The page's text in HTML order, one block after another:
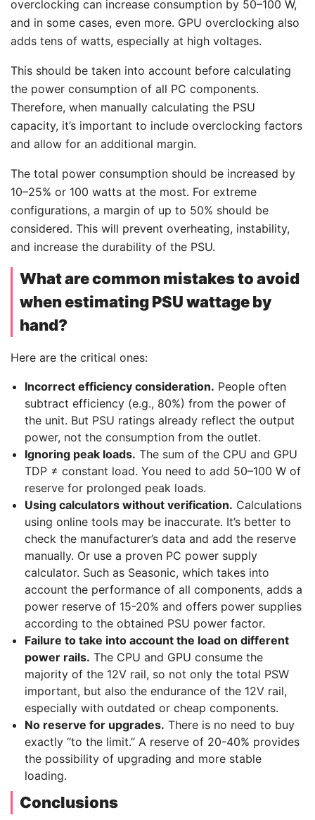
overclocking can increase consumption by 50–100 W,
and in some cases, even more. GPU overclocking also
adds tens of watts, especially at high voltages.
This should be taken into account before calculating
the power consumption of all PC components.
Therefore, when manually calculating the PSU
capacity, it’s important to include overclocking factors
and allow for an additional margin.
The total power consumption should be increased by
10–25% or 100 watts at the most. For extreme
configurations, a margin of up to 50% should be
considered. This will prevent overheating, instability,
and increase the durability of the PSU.
What are common mistakes to avoid
when estimating PSU wattage by
hand?
Here are the critical ones:
Incorrect efficiency consideration. People often
subtract efficiency (e.g., 80%) from the power of
the unit. But PSU ratings already reflect the output
power, not the consumption from the outlet.
Ignoring peak loads. The sum of the CPU and GPU
TDP ≠ constant load. You need to add 50–100 W of
reserve for prolonged peak loads.
Using calculators without verification. Calculations
using online tools may be inaccurate. It’s better to
check the manufacturer’s data and add the reserve
manually. Or use a proven PC power supply
calculator. Such as Seasonic, which takes into
account the performance of all components, adds a
power reserve of 15-20% and offers power supplies
according to the obtained PSU power factor.
Failure to take into account the load on different
power rails. The CPU and GPU consume the
majority of the 12V rail, so not only the total PSW
important, but also the endurance of the 12V rail,
especially with outdated or cheap components.
No reserve for upgrades. There is no need to buy
exactly “to the limit.” A reserve of 20-40% provides
the possibility of upgrading and more stable
loading.
Сonclusions